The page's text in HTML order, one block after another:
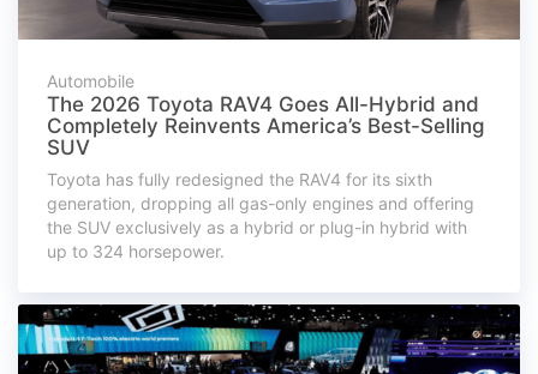
Automobile
The 2026 Toyota RAV4 Goes All-Hybrid and
Completely Reinvents America’s Best-Selling
SUV
Toyota has fully redesigned the RAV4 for its sixth
generation, dropping all gas-only engines and offering
the SUV exclusively as a hybrid or plug-in hybrid with
up to 324 horsepower.